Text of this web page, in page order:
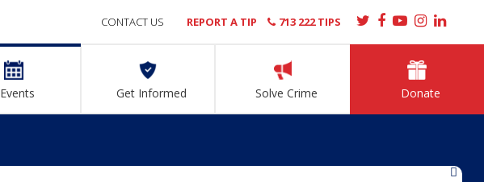
Events Get Informed Solve Crime Donate
CONTACT US REPORT A TIP 713 222 TIPS